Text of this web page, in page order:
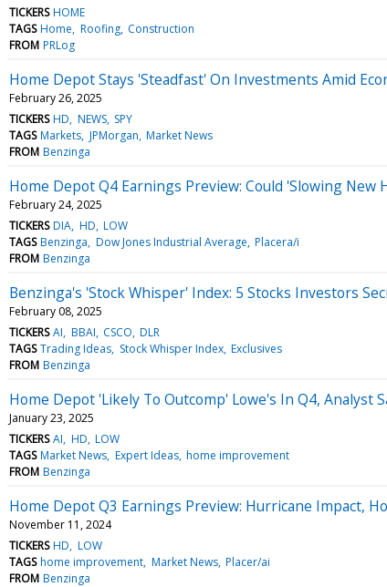
TICKERS HOME
TAGS Home Roofing Construction
FROM PRLog
Home Depot Stays 'Steadfast' On Investments Amid
February 26, 2025
TICKERS HD NEWS SPY
TAGS Markets JPMorgan Market News
FROM Benzinga
Home Depot Q4 Earnings Preview: Could 'Slowing
February 24, 2025
TICKERS DIA HD LOW
TAGS Benzinga Dow Jones Industrial Average Placera/i
FROM Benzinga
Benzinga's 'Stock Whisper' Index: 5 Stocks Investors
February 08, 2025
TICKERS AI BBAI CSCO DLR
TAGS Trading Ideas Stock Whisper Index Exclusives
FROM Benzinga
Home Depot 'Likely To Outcomp' Lowe's In Q4, Analyst
January 23, 2025
TICKERS AI HD LOW
TAGS Market News Expert Ideas home improvement
FROM Benzinga
Home Depot Q3 Earnings Preview: Hurricane Impact,
November 11, 2024
TICKERS HD LOW
TAGS home improvement Market News Placer/ai
FROM Benzinga